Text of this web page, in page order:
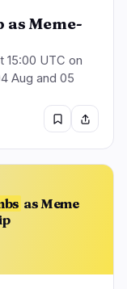
as Meme-
15:00 UTC on
Aug and 05
as Meme